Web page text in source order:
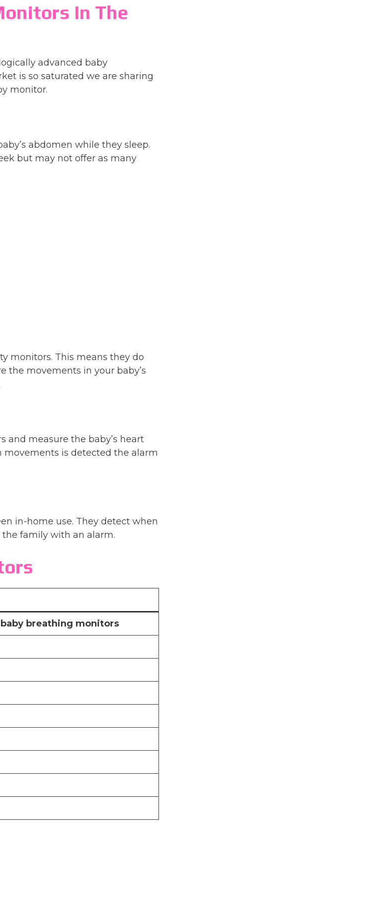
In The
advanced baby
is so saturated we are sharing
monitor.
abdomen while they sleep.
but may not offer as many
monitors. This means they do
the movements in your baby’s
and measure the baby’s heart
movements is detected the alarm
in-home use. They detect when
family with an alarm.